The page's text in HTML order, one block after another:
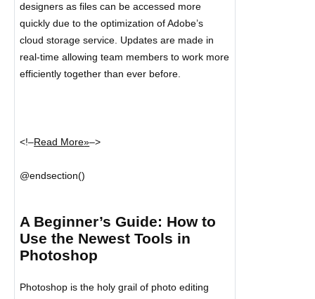
designers as files can be accessed more
quickly due to the optimization of Adobe’s
cloud storage service. Updates are made in
real-time allowing team members to work more
efficiently together than ever before.
<!–Read More»–>
@endsection()
A Beginner’s Guide: How to
Use the Newest Tools in
Photoshop
Photoshop is the holy grail of photo editing